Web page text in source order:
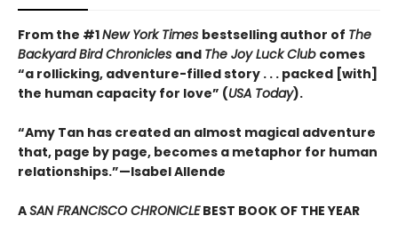
From the #1New York Times bestselling author of The
Backyard Bird Chronicles and The Joy Luck Club comes
“a rollicking, adventure-filled story . . . packed [with]
the human capacity for love” (USA Today).
“Amy Tan has created an almost magical adventure
that, page by page, becomes a metaphor for human
relationships.”—Isabel Allende
ASAN FRANCISCO CHRONICLEBEST BOOK OF THE YEAR